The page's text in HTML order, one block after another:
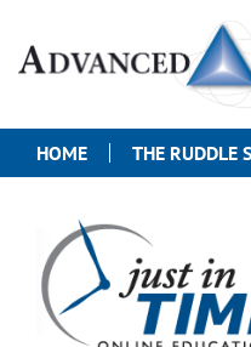
HOME THE RUDDLE